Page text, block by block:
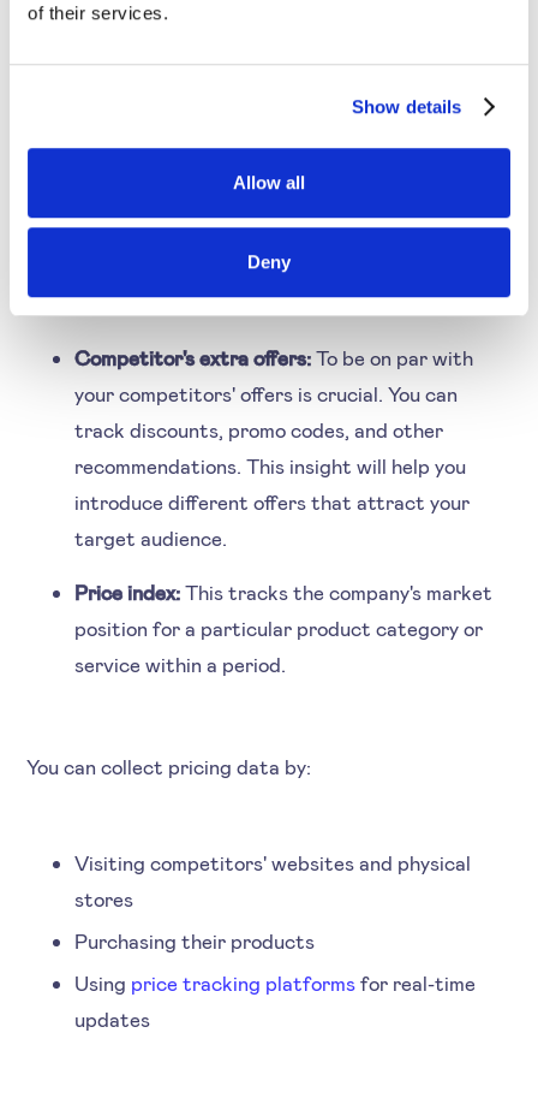
of their services.
Show details
Allow all
Deny
gathering the information. Here are some aspects
you can consider for starters:
competitors' stocks helps price better. If the
product isn't available with competition, you
can price higher. You can understand the
supply of the product category for this.
Competitor's extra offers: To be on par with
your competitors' offers is crucial. You can
track discounts, promo codes, and other
recommendations. This insight will help you
introduce different offers that attract your
target audience.
Price index: This tracks the company's market
position for a particular product category or
service within a period.
‍You can collect pricing data by:
Visiting competitors' websites and physical
stores
Purchasing their products
Using price tracking platforms for real-time
updates